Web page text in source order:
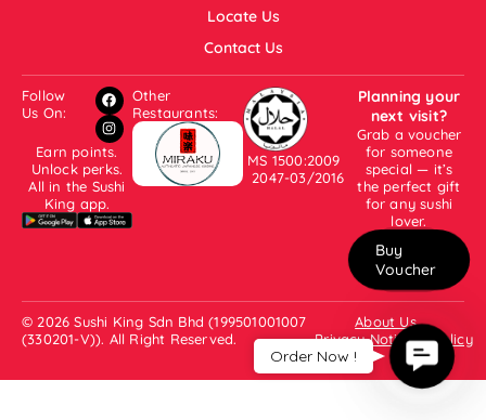
Locate Us
Contact Us
Follow
Us On:
Earn points.
Unlock perks.
All in the Sushi
King app.
Other
Restaurants:
MS 1500:2009
2047-03/2016
Planning your
next visit?
Grab a voucher
for someone
special — it’s
the perfect gift
for any sushi
lover.
Buy
Voucher
© 2026 Sushi King Sdn Bhd (199501001007
(330201-V)). All Right Reserved.
About Us
Privacy Notice & Policy
Us
Order Now !